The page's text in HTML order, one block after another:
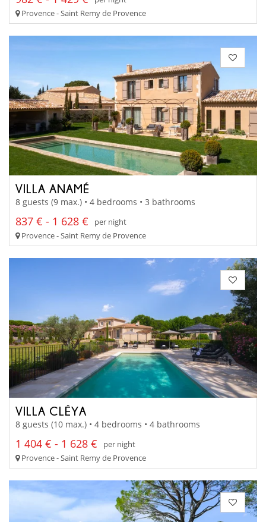
Provence - Saint Remy de Provence
VILLA ANAMÉ
8 guests (9 max.) • 4 bedrooms • 3 bathrooms
837 € - 1 628 €
per night
Provence - Saint Remy de Provence
VILLA CLÉYA
8 guests (10 max.) • 4 bedrooms • 4 bathrooms
1 404 € - 1 628 €
per night
Provence - Saint Remy de Provence